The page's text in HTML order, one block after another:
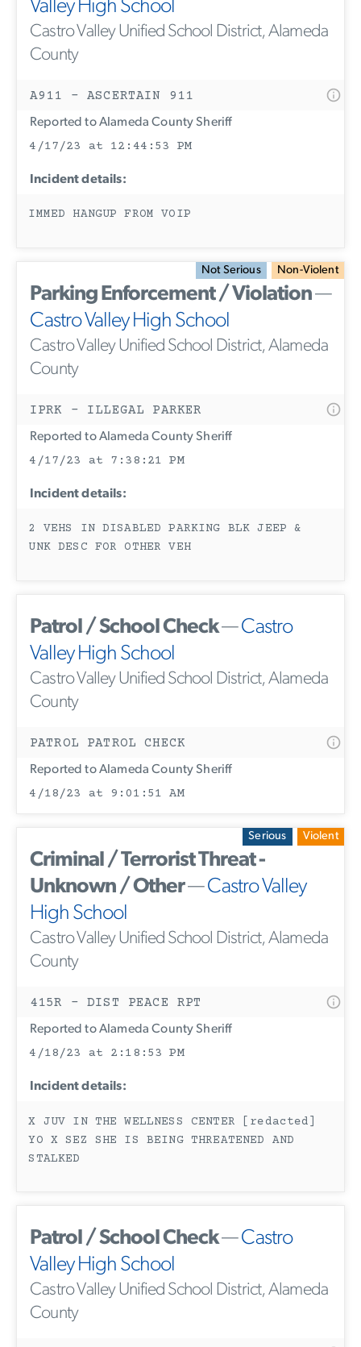
Valley High School
Castro Valley Unified School District, Alameda
County
A911 - ASCERTAIN 911
Reported to Alameda County Sheriff
4/17/23 at 12:44:53 PM
Incident details:
IMMED HANGUP FROM VOIP
Not Serious Non-Violent
Parking Enforcement / Violation—
Castro Valley High School
Castro Valley Unified School District, Alameda
County
IPRK - ILLEGAL PARKER
Reported to Alameda County Sheriff
4/17/23 at 7:38:21 PM
Incident details:
2 VEHS IN DISABLED PARKING BLK JEEP &
UNK DESC FOR OTHER VEH
Patrol / School Check—Castro
Valley High School
Castro Valley Unified School District, Alameda
County
PATROL PATROL CHECK
Reported to Alameda County Sheriff
4/18/23 at 9:01:51 AM
Serious Violent
Criminal / Terrorist Threat -
Unknown / Other—Castro Valley
High School
Castro Valley Unified School District, Alameda
County
415R - DIST PEACE RPT
Reported to Alameda County Sheriff
4/18/23 at 2:18:53 PM
Incident details:
X JUV IN THE WELLNESS CENTER [redacted]
YO X SEZ SHE IS BEING THREATENED AND
STALKED
Patrol / School Check—Castro
Valley High School
Castro Valley Unified School District, Alameda
County